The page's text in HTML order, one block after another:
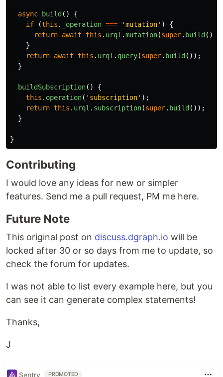
async build ()
{
if
(this . _operation === 'mutation' )
{
return await this . urql .mutation(super. build ());
}
return await this . urql . query(super. build ());
}
buildSubscription()
{
this . operation( ' subscription' );
return this . urql . subscription(super. build ());
}
}
Contributing
I would love any ideas for new or simpler
features. Send me a pull request, PM me here.
Future Note
This original post on discuss.dgraph.io will be
locked after 30 or so days from me to update, so
check the forum for updates.
I was not able to list every example here, but you
can see it can generate complex statements!
Thanks,
J
Sentry PROMOTED